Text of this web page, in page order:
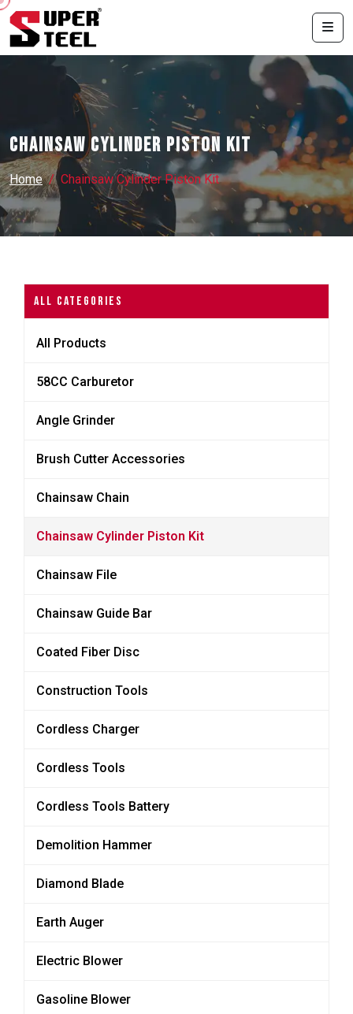
Chainsaw Cylinder Piston Kit
Home Chainsaw Cylinder Piston Kit
All Categories
All Products
58CC Carburetor
Angle Grinder
Brush Cutter Accessories
Chainsaw Chain
Chainsaw Cylinder Piston Kit
Chainsaw File
Chainsaw Guide Bar
Coated Fiber Disc
Construction Tools
Cordless Charger
Cordless Tools
Cordless Tools Battery
Demolition Hammer
Diamond Blade
Earth Auger
Electric Blower
Gasoline Blower